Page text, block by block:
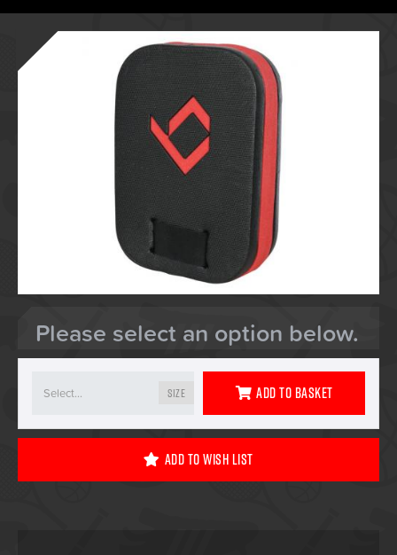
Please select an option below.
Size Add To Basket
Add To Wish List